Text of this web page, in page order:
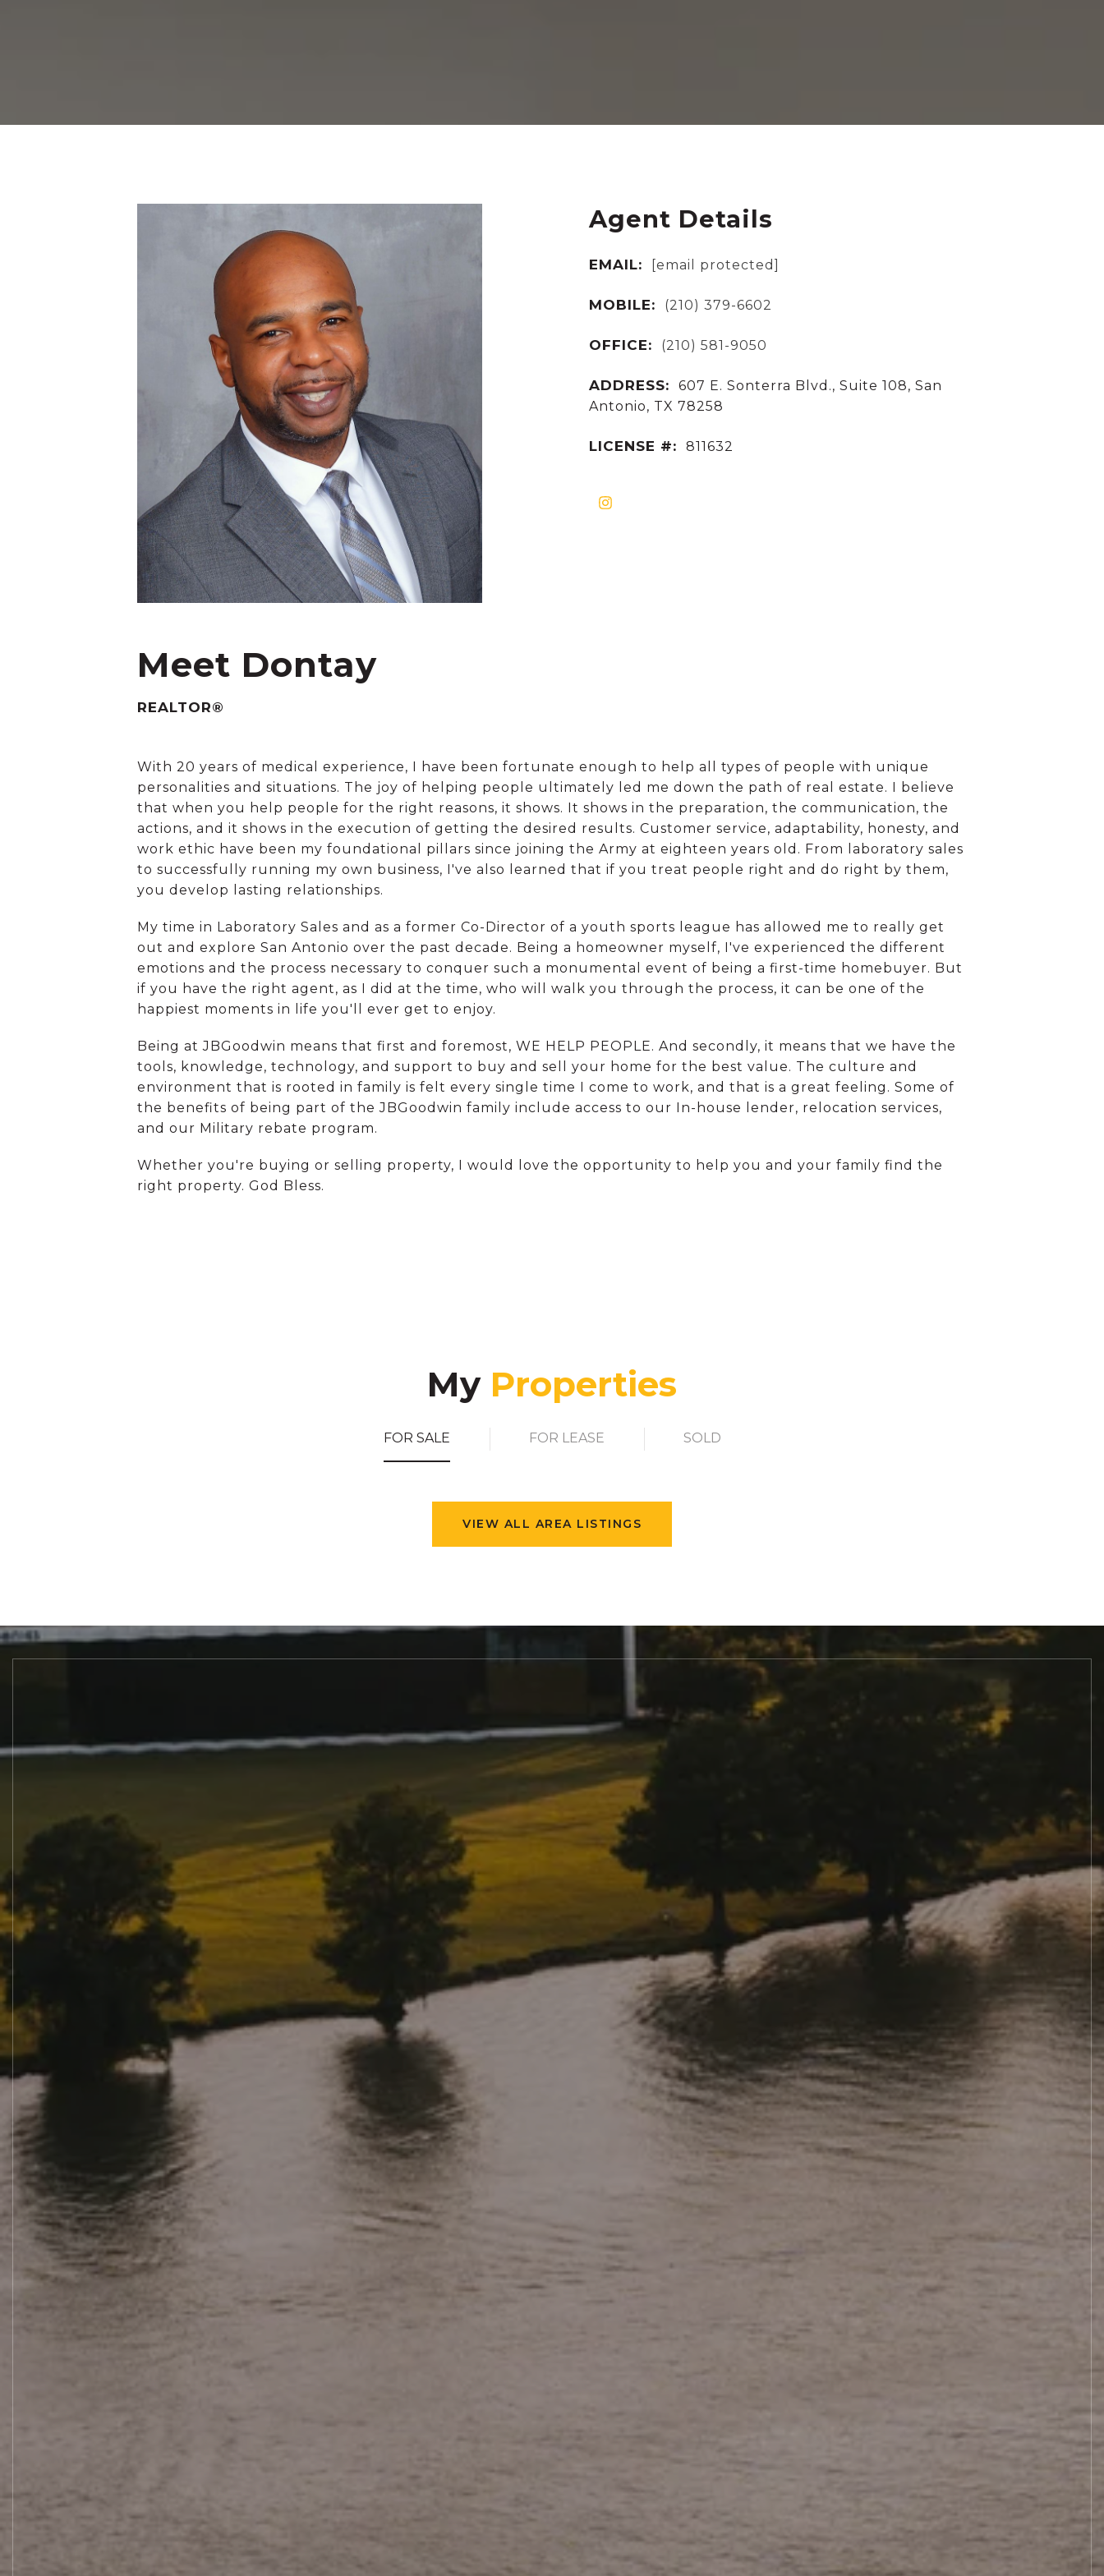
Agent Details
EMAIL: [email protected]
MOBILE: (210) 379-6602
OFFICE: (210) 581-9050
ADDRESS:
607 E. Sonterra Blvd., Suite 108, San
Antonio, TX 78258
LICENSE #: 811632
Meet Dontay
REALTOR®
With 20 years of medical experience, I have been fortunate enough to help all types of people with unique
personalities and situations. The joy of helping people ultimately led me down the path of real estate. I believe
that when you help people for the right reasons, it shows. It shows in the preparation, the communication, the
actions, and it shows in the execution of getting the desired results. Customer service, adaptability, honesty, and
work ethic have been my foundational pillars since joining the Army at eighteen years old. From laboratory sales
to successfully running my own business, I've also learned that if you treat people right and do right by them,
you develop lasting relationships.
My time in Laboratory Sales and as a former Co-Director of a youth sports league has allowed me to really get
out and explore San Antonio over the past decade. Being a homeowner myself, I've experienced the different
emotions and the process necessary to conquer such a monumental event of being a first-time homebuyer. But
if you have the right agent, as I did at the time, who will walk you through the process, it can be one of the
happiest moments in life you'll ever get to enjoy.
Being at JBGoodwin means that first and foremost, WE HELP PEOPLE. And secondly, it means that we have the
tools, knowledge, technology, and support to buy and sell your home for the best value. The culture and
environment that is rooted in family is felt every single time I come to work, and that is a great feeling. Some of
the benefits of being part of the JBGoodwin family include access to our In-house lender, relocation services,
and our Military rebate program.
Whether you're buying or selling property, I would love the opportunity to help you and your family find the
right property. God Bless.
My
FOR SALE FOR LEASE SOLD
VIEW ALL AREA LISTINGS